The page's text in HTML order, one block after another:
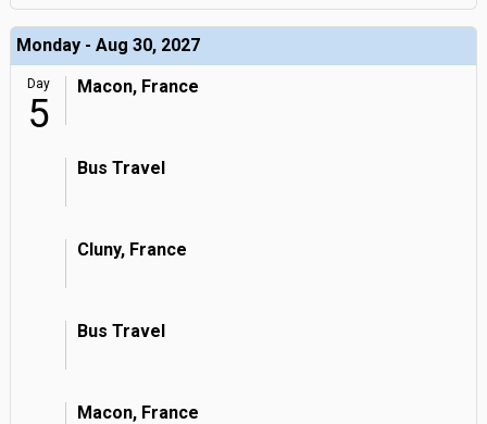
Monday - Aug 30, 2027
Day
5
Macon, France
Bus Travel
Cluny, France
Bus Travel
Macon, France